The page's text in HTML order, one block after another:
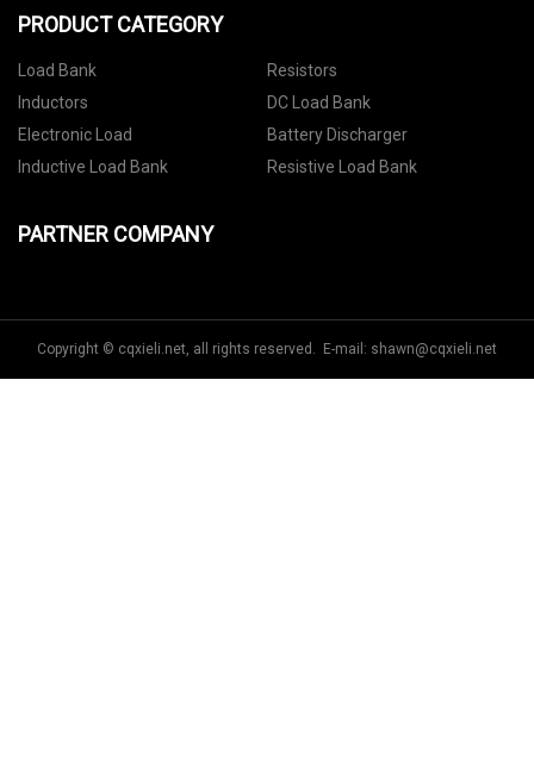
PRODUCT CATEGORY
Load Bank
Resistors
Inductors
DC Load Bank
Electronic Load
Battery Discharger
Inductive Load Bank
Resistive Load Bank
PARTNER COMPANY
Copyright © cqxieli.net, all rights reserved. E-mail: shawn@cqxieli.net